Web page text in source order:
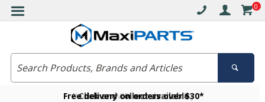
0
Free delivery on orders over $30*
Click and collect available
Become a VIP member today